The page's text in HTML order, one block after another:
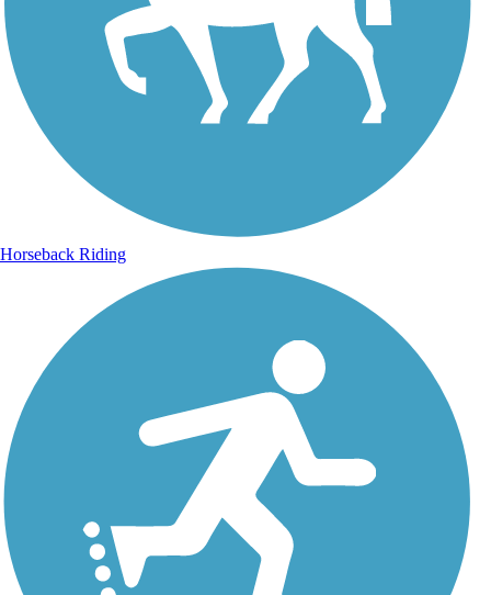
Horseback Riding